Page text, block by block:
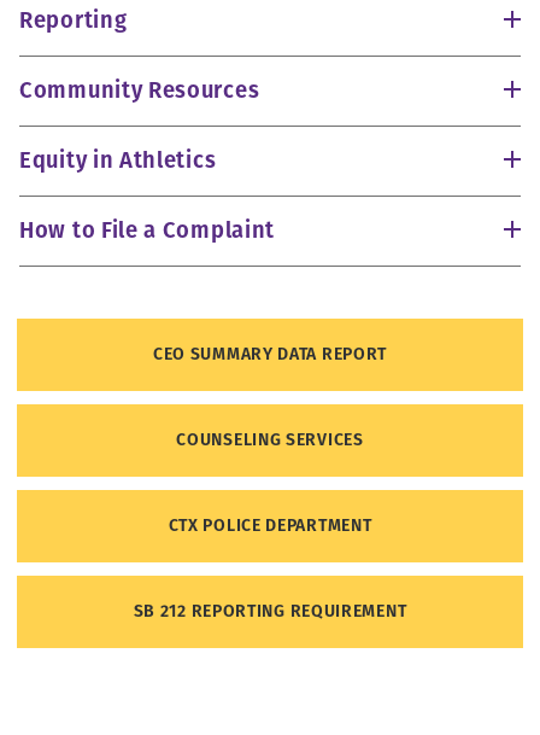
Reporting
Community Resources
Equity in Athletics
How to File a Complaint
(OCR)
CEO SUMMARY DATA REPORT
COUNSELING SERVICES
CTX POLICE DEPARTMENT
SB 212 REPORTING REQUIREMENT